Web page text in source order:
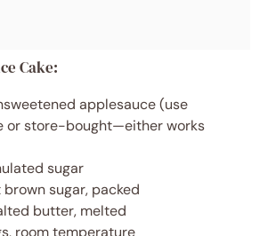
Cake:
applesauce (use
or store-bought—either works
sugar
sugar, packed
butter, melted
room temperature